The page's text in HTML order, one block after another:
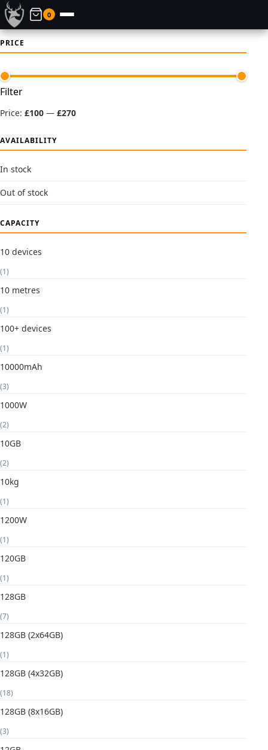
0
PRICE
Min
Max
Filter
Price: £100 — £270
AVAILABILITY
In stock
Out of stock
CAPACITY
10 devices
(1)
10 metres
(1)
100+ devices
(1)
10000mAh
(3)
1000W
(2)
10GB
(2)
10kg
(1)
1200W
(1)
120GB
(1)
128GB
(7)
128GB (2x64GB)
(1)
128GB (4x32GB)
(18)
128GB (8x16GB)
(3)